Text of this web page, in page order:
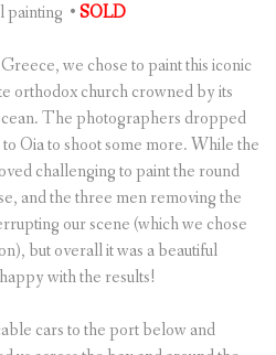
painting •SOLD
we chose to paint this iconic
orthodox church crowned by its
The photographers dropped
Oia to shoot some more. While the
challenging to paint the round
and the three men removing the
our scene (which we chose
but overall it was a beautiful
with the results!
cars to the port below and